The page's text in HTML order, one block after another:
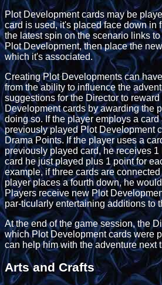
Plot Development cards may be
card is used, it's placed face down in
the latest spin on the scenario links
Plot Development, then place the
which it's associated.
Creating Plot Developments can
from the ability to influence the
suggestions for the Director to
Development cards by awarding the
doing so. If the player employs a
previously played Plot Development
Drama Points. If the player uses a
previously played card, he receives 1
card he just played plus 1 point for
example, if three cards are
player places a fourth down, he
Players receive new Plot
par-ticularly entertaining additions to
At the end of the game session, the
which Plot Development cards were
can help him with the adventure next
Arts and Crafts